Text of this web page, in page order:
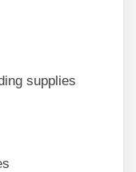
supplies